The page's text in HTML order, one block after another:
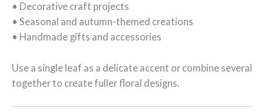
• Decorative craft projects
• Seasonal and autumn-themed creations
• Handmade gifts and accessories
Use a single leaf as a delicate accent or combine several
together to create fuller floral designs.